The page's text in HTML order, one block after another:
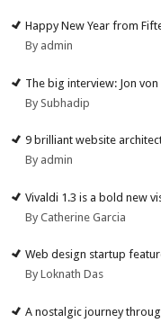
Happy New Year from
By admin
The big interview: Jon
By Subhadip
9 brilliant website
By admin
Vivaldi 1.3 is a bold new
By Catherine Garcia
Web design startup
By Loknath Das
A nostalgic journey